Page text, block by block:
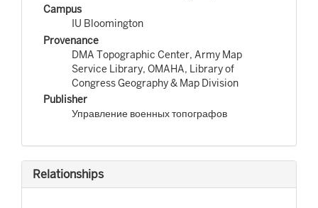
Campus
IU Bloomington
Provenance
DMA Topographic Center, Army Map
Service Library, OMAHA, Library of
Congress Geography & Map Division
Publisher
Управление военных топографов
Relationships